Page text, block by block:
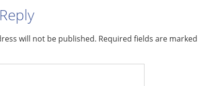
will not be published. Required fields are marked